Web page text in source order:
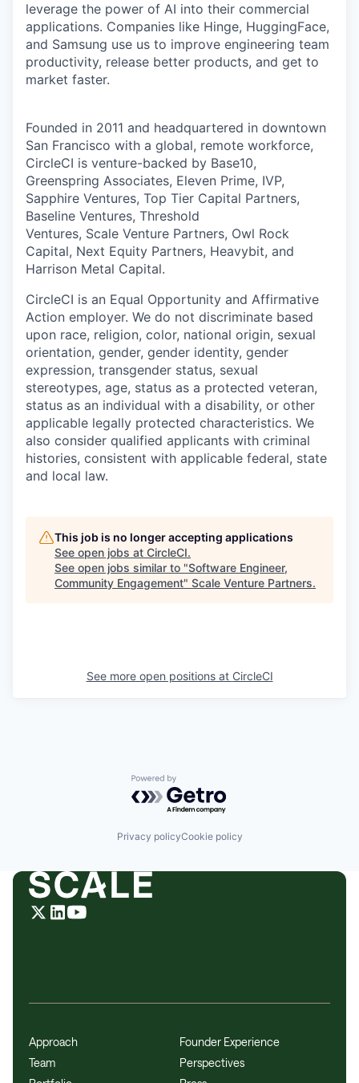
leverage the power of AI into their commercial
applications. Companies like Hinge, HuggingFace,
and Samsung use us to improve engineering team
productivity, release better products, and get to
market faster.
Founded in 2011 and headquartered in downtown
San Francisco with a global, remote workforce,
CircleCI is venture-backed by Base10,
Greenspring Associates, Eleven Prime, IVP,
Sapphire Ventures, Top Tier Capital Partners,
Baseline Ventures, Threshold
Ventures, Scale Venture Partners, Owl Rock
Capital, Next Equity Partners, Heavybit, and
Harrison Metal Capital.
CircleCI is an Equal Opportunity and Affirmative
Action employer. We do not discriminate based
upon race, religion, color, national origin, sexual
orientation, gender, gender identity, gender
expression, transgender status, sexual
stereotypes, age, status as a protected veteran,
status as an individual with a disability, or other
applicable legally protected characteristics. We
also consider qualified applicants with criminal
histories, consistent with applicable federal, state
and local law.
This job is no longer accepting applications
See open jobs at CircleCI.
See open jobs similar to "Software Engineer,
Community Engagement" Scale Venture Partners.
See more open positions at CircleCI
Powered by Getro.com
Privacy policyCookie policy
Approach
Team
Founder Experience
Perspectives